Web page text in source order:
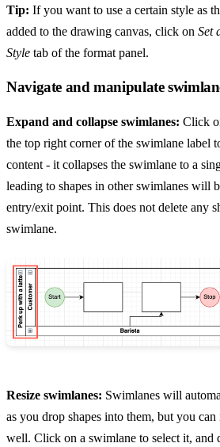
Tip: If you want to use a certain style as
added to the drawing canvas, click on Set
Style tab of the format panel.
Navigate and manipulate
Expand and collapse swimlanes: Click
the top right corner of the swimlane label
content - it collapses the swimlane to a
leading to shapes in other swimlanes will
entry/exit point. This does not delete any
swimlane.
Resize swimlanes: Swimlanes will
as you drop shapes into them, but you
well. Click on a swimlane to select it, and